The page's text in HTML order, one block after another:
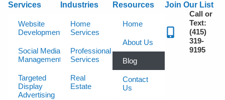
Services
Website
Development
Social Media
Management
Targeted
Display
Advertising
Industries
Home
Services
Professional
Services
Real
Estate
Resources
Home
About Us
Blog
Contact
Us
Join Our List
Call or
Text:
(415)
319-
9195